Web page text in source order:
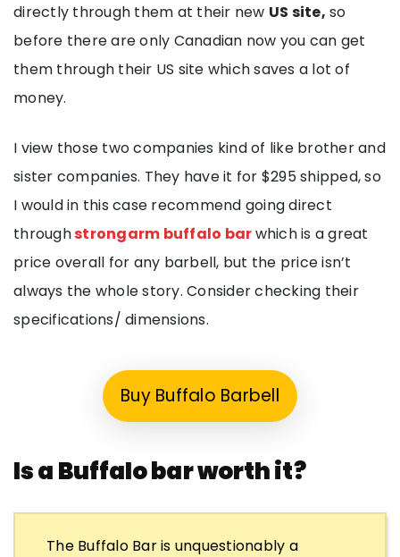
directly through them at their new US site, so
before there are only Canadian now you can get
them through their US site which saves a lot of
money.
I view those two companies kind of like brother and
sister companies. They have it for $295 shipped, so
I would in this case recommend going direct
throughstrongarm buffalo barwhich is a great
price overall for any barbell, but the price isn’t
always the whole story. Consider checking their
specifications/ dimensions.
Buy Buffalo Barbell
Is a Buffalo bar worth it?
The Buffalo Bar is unquestionably a